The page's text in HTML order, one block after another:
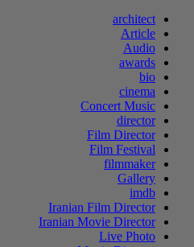
architect
Article
Audio
awards
bio
cinema
Concert Music
director
Film Director
Film Festival
filmmaker
Gallery
imdb
Iranian Film Director
Iranian Movie Director
Live Photo